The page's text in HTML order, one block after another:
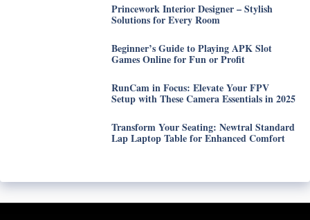
Princework Interior Designer – Stylish
Solutions for Every Room
Beginner’s Guide to Playing APK Slot
Games Online for Fun or Profit
RunCam in Focus: Elevate Your FPV
Setup with These Camera Essentials in 2025
Transform Your Seating: Newtral Standard
Lap Laptop Table for Enhanced Comfort